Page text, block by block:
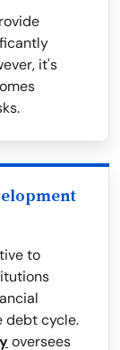
it's
to
debt cycle.
oversees